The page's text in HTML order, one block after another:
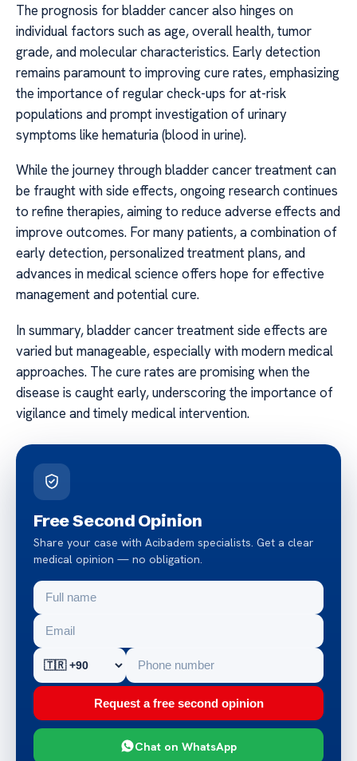
The prognosis for bladder cancer also hinges on
individual factors such as age, overall health, tumor
grade, and molecular characteristics. Early detection
remains paramount to improving cure rates, emphasizing
the importance of regular check-ups for at-risk
populations and prompt investigation of urinary
symptoms like hematuria (blood in urine).
While the journey through bladder cancer treatment can
be fraught with side effects, ongoing research continues
to refine therapies, aiming to reduce adverse effects and
improve outcomes. For many patients, a combination of
early detection, personalized treatment plans, and
advances in medical science offers hope for effective
management and potential cure.
In summary, bladder cancer treatment side effects are
varied but manageable, especially with modern medical
approaches. The cure rates are promising when the
disease is caught early, underscoring the importance of
vigilance and timely medical intervention.
Free Second Opinion
Share your case with Acibadem specialists. Get a clear
medical opinion — no obligation.
Request a free second opinion
Chat on WhatsApp